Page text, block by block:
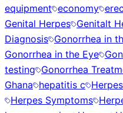
equipment economy
Genital Herpes Genitalt
Diagnosis Gonorrhea in
Gonorrhea in the Eye
testing Gonorrhea
Ghana hepatitis c
Herpes Symptoms